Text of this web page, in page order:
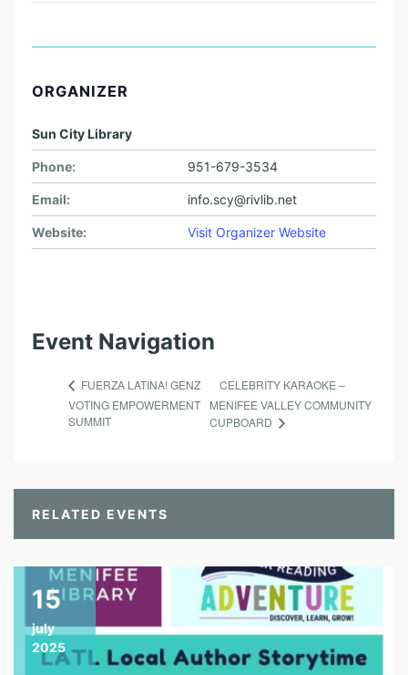
ORGANIZER
Sun City Library
Phone: 951-679-3534
Email: info.scy@rivlib.net
Website: Visit Organizer Website
Event Navigation
FUERZA LATINA! GENZ
VOTING EMPOWERMENT
SUMMIT
CELEBRITY KARAOKE –
MENIFEE VALLEY COMMUNITY
CUPBOARD
RELATED EVENTS
15
july
2025